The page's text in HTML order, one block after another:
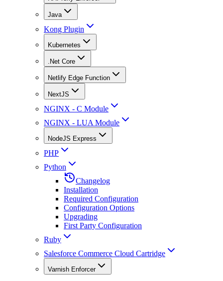
Java
Kong Plugin
Kubernetes
.Net Core
Netlify Edge Function
NextJS
NGINX - C Module
NGINX - LUA Module
NodeJS Express
PHP
Python
Changelog
Installation
Required Configuration
Configuration Options
Upgrading
First Party Configuration
Ruby
Salesforce Commerce Cloud Cartridge
Varnish Enforcer